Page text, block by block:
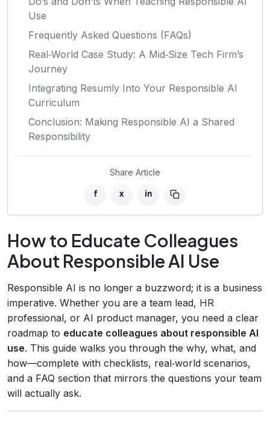
Use
Frequently Asked Questions (FAQs)
Real‑World Case Study: A Mid‑Size Tech Firm’s
Journey
Integrating Resumly Into Your Responsible AI
Curriculum
Conclusion: Making Responsible AI a Shared
Responsibility
Share Article
f x in
How to Educate Colleagues
About Responsible AI Use
Responsible AI is no longer a buzzword; it is a business
imperative. Whether you are a team lead, HR
professional, or AI product manager, you need a clear
roadmap to educate colleagues about responsible AI
use. This guide walks you through the why, what, and
how—complete with checklists, real‑world scenarios,
and a FAQ section that mirrors the questions your team
will actually ask.